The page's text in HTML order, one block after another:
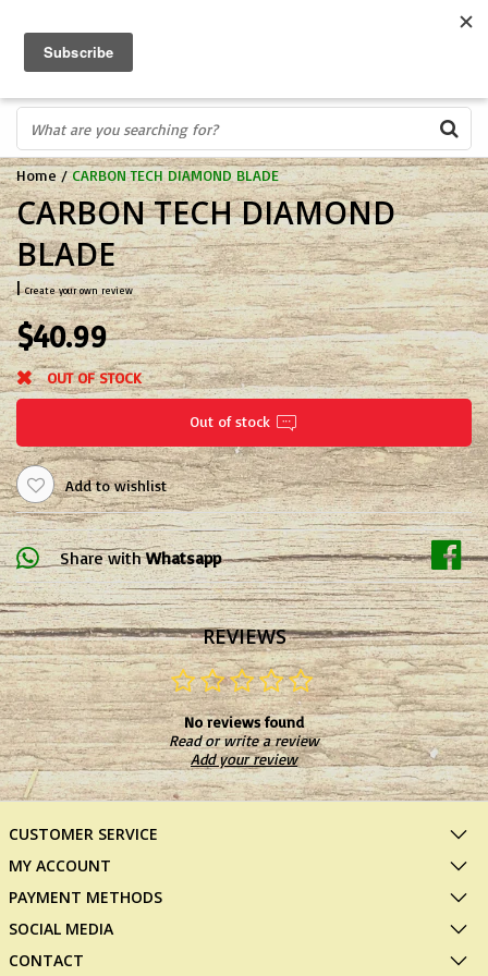
IN STORE PROFESSIONALS! CALL TODAY! 575-527-BOWS(2697)
Home /CARBON TECH DIAMOND BLADE
CARBON TECH DIAMOND
BLADE
|Create your own review
$40.99
OUT OF STOCK
Out of stock
Add to wishlist
Share with Whatsapp
REVIEWS
No reviews found
Read or write a review
Add your review
CUSTOMER SERVICE
MY ACCOUNT
PAYMENT METHODS
SOCIAL MEDIA
CONTACT